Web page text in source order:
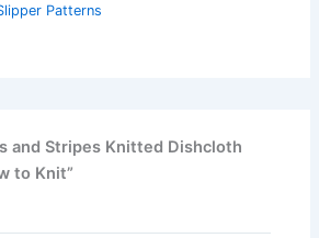
Patterns
and Stripes Knitted Dishcloth
to Knit”